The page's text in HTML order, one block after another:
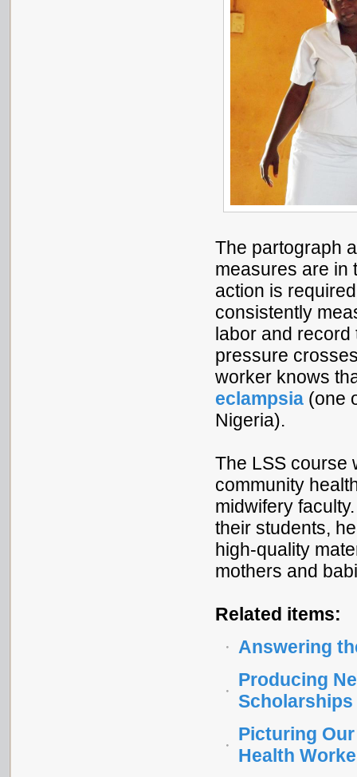
The partograph
measures are in
action is
consistently
labor and
pressure
worker knows
eclampsia (one
Nigeria).
The LSS course
community
midwifery
their students,
high-quality
mothers and
Related items:
Answering
Producing
Scholarships
Picturing
Health